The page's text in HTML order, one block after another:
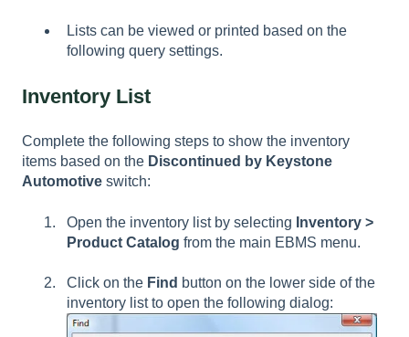
Lists can be viewed or printed based on the
following query settings.
Inventory List
Complete the following steps to show the inventory
items based on the Discontinued by Keystone
Automotive switch:
Open the inventory list by selecting Inventory >
Product Catalog from the main EBMS menu.
Click on the Find button on the lower side of the
inventory list to open the following dialog: